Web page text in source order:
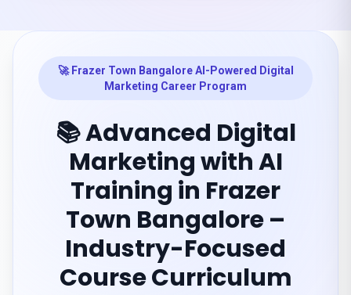
🚀 Frazer Town Bangalore AI-Powered Digital
Marketing Career Program
📚 Advanced Digital
Marketing with AI
Training in Frazer
Town Bangalore –
Industry-Focused
Course Curriculum